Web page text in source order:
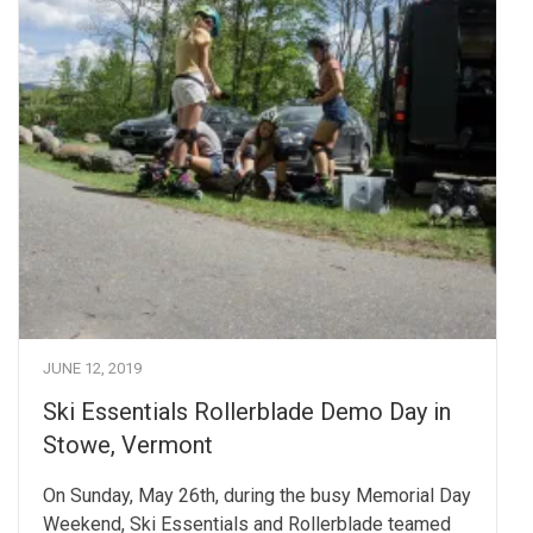
JUNE 12, 2019
Ski Essentials Rollerblade Demo Day in
Stowe, Vermont
On Sunday, May 26th, during the busy Memorial Day
Weekend, Ski Essentials and Rollerblade teamed